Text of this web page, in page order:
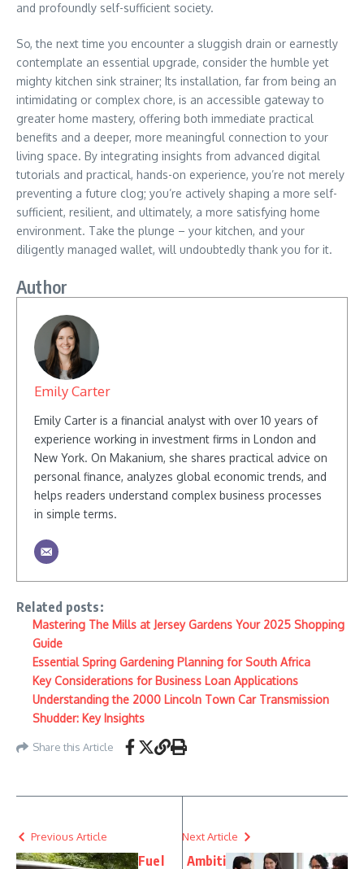
and profoundly self-sufficient society.
So, the next time you encounter a sluggish drain or earnestly
contemplate an essential upgrade, consider the humble yet
mighty kitchen sink strainer; Its installation, far from being an
intimidating or complex chore, is an accessible gateway to
greater home mastery, offering both immediate practical
benefits and a deeper, more meaningful connection to your
living space. By integrating insights from advanced digital
tutorials and practical, hands-on experience, you’re not merely
preventing a future clog; you’re actively shaping a more self-
sufficient, resilient, and ultimately, a more satisfying home
environment. Take the plunge – your kitchen, and your
diligently managed wallet, will undoubtedly thank you for it.
Author
Emily Carter
Emily Carter is a financial analyst with over 10 years of
experience working in investment firms in London and
New York. On Makanium, she shares practical advice on
personal finance, analyzes global economic trends, and
helps readers understand complex business processes
in simple terms.
Related posts:
Mastering The Mills at Jersey Gardens Your 2025 Shopping
Guide
Essential Spring Gardening Planning for South Africa
Key Considerations for Business Loan Applications
Understanding the 2000 Lincoln Town Car Transmission
Shudder: Key Insights
Share this Article
Previous Article
Fuel
Next Article
Ambiti